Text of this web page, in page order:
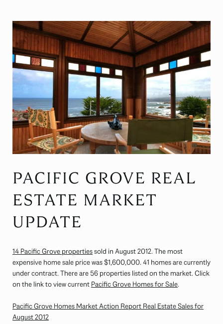
PACIFIC GROVE REAL
ESTATE MARKET
UPDATE
14 Pacific Grove propertiessold in August 2012. The most
expensive home sale price was $1,600,000. 41 homes are currently
under contract. There are 56 properties listed on the market. Click
on the link to view current Pacific Grove Homes for Sale.
Pacific Grove Homes Market Action Report Real Estate Sales for
August 2012